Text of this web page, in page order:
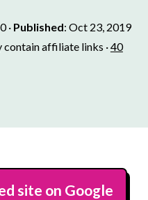
· Published: Oct 23, 2019
contain affiliate links ·40
site on Google